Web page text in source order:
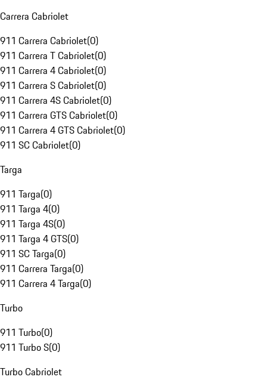
Carrera Cabriolet
911 Carrera Cabriolet(0)
911 Carrera T Cabriolet(0)
911 Carrera 4 Cabriolet(0)
911 Carrera S Cabriolet(0)
911 Carrera 4S Cabriolet(0)
911 Carrera GTS Cabriolet(0)
911 Carrera 4 GTS Cabriolet(0)
911 SC Cabriolet(0)
Targa
911 Targa(0)
911 Targa 4(0)
911 Targa 4S(0)
911 Targa 4 GTS(0)
911 SC Targa(0)
911 Carrera Targa(0)
911 Carrera 4 Targa(0)
Turbo
911 Turbo(0)
911 Turbo S(0)
Turbo Cabriolet